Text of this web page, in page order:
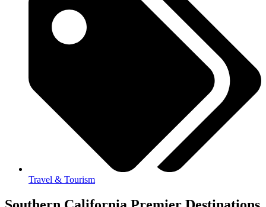
Travel & Tourism